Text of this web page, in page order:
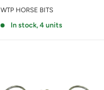
WTP HORSE BITS
In stock, 4 units